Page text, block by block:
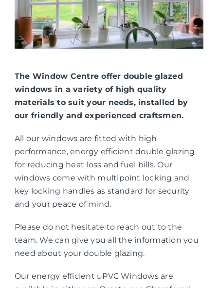
The Window Centre offer double glazed
windows in a variety of high quality
materials to suit your needs, installed by
our friendly and experienced craftsmen.
All our windows are fitted with high
performance, energy efficient double glazing
for reducing heat loss and fuel bills. Our
windows come with multipoint locking and
key locking handles as standard for security
and your peace of mind.
Please do not hesitate to reach out to the
team. We can give you all the information you
need about your double glazing.
Our energy efficient uPVC Windows are